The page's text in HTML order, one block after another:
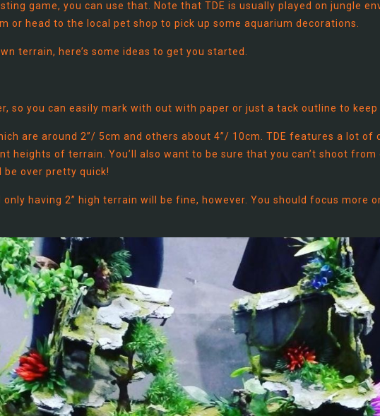
game, you can use that. Note that TDE is usually played on jungle
or head to the local pet shop to pick up some aquarium decorations.
terrain, here’s some ideas to get you started.
so you can easily mark with out with paper or just a tack outline to keep
are around 2”/ 5cm and others about 4”/ 10cm. TDE features a lot of
heights of terrain. You’ll also want to be sure that you can’t shoot from
over pretty quick!
having 2” high terrain will be fine, however. You should focus more